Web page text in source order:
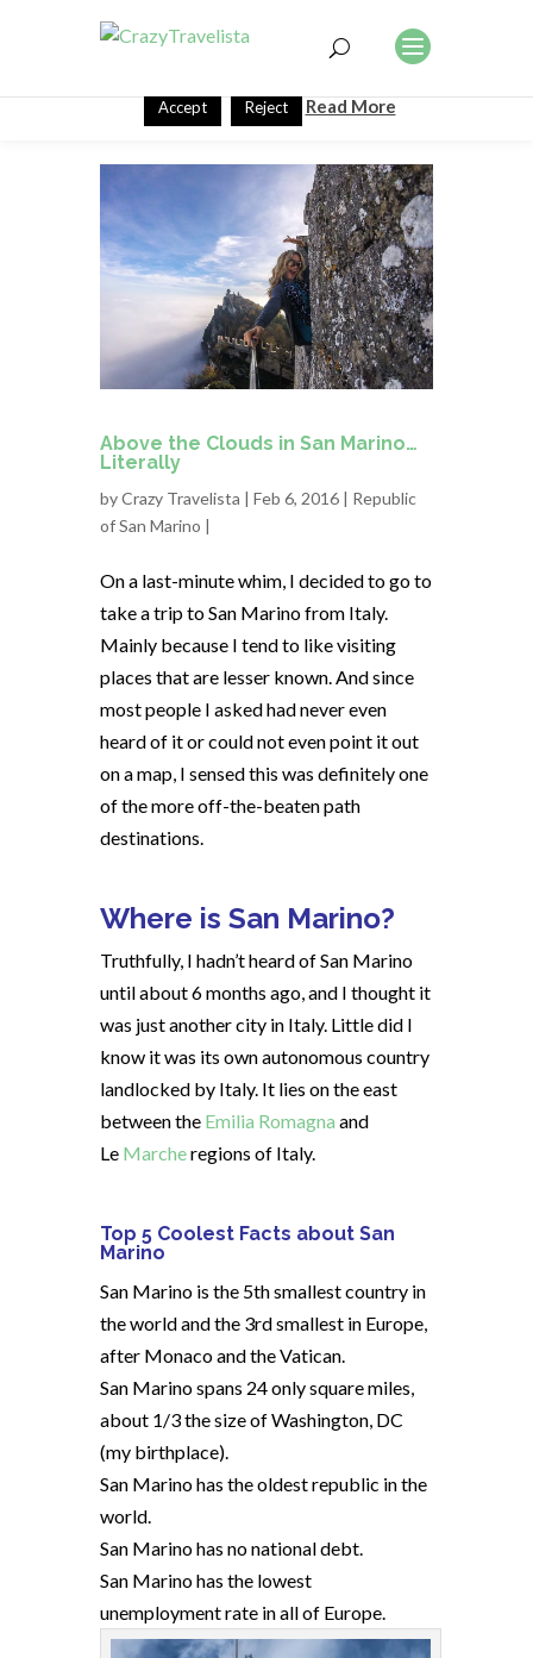
Above the Clouds in San Marino…
Literally
byCrazy Travelista | Feb 6, 2016 | Republic
of San Marino |
On a last-minute whim, I decided to go to
take a trip to San Marino from Italy.
Mainly because I tend to like visiting
places that are lesser known. And since
most people I asked had never even
heard of it or could not even point it out
on a map, I sensed this was definitely one
of the more off-the-beaten path
destinations.
Where is San Marino?
Truthfully, I hadn’t heard of San Marino
until about 6 months ago, and I thought it
was just another city in Italy. Little did I
know it was its own autonomous country
landlocked by Italy. It lies on the east
between the Emilia Romagna and
Le Marcheregions of Italy.
Top 5 Coolest Facts about San
Marino
San Marino is the 5th smallest country in
the world and the 3rd smallest in Europe,
after Monaco and the Vatican.
San Marino spans 24 only square miles,
about 1/3 the size of Washington, DC
(my birthplace).
San Marino has the oldest republic in the
world.
San Marino has no national debt.
San Marino has the lowest
unemployment rate in all of Europe.
This website uses cookies to improve your experience. We'll
assume you're ok with this, but you can opt-out if you wish.
Accept Reject Read More